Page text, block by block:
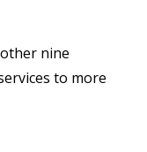
nine
to more